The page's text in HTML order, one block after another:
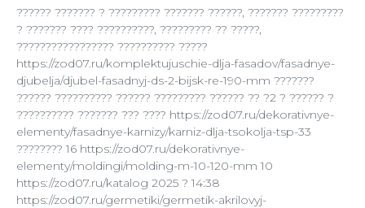
?????? ??????? ? ????????? ??????? ??????, ??????? ?????????
? ??????? ???? ??????????, ????????? ?? ?????,
????????????????? ?????????? ?????
https://zod07.ru/komplektujuschie-dlja-fasadov/fasadnye-
djubelja/djubel-fasadnyj-ds-2-bijsk-re-190-mm ???????
?????? ?????????? ?????? ????????? ?????? ?? ?2 ? ?????? ?
?????????? ??????? ??? ???? https://zod07.ru/dekorativnye-
elementy/fasadnye-karnizy/karniz-dlja-tsokolja-tsp-33
???????? 16 https://zod07.ru/dekorativnye-
elementy/moldingi/molding-m-10-120-mm 10
https://zod07.ru/katalog 2025 ? 14:38
https://zod07.ru/germetiki/germetik-akrilovyj-